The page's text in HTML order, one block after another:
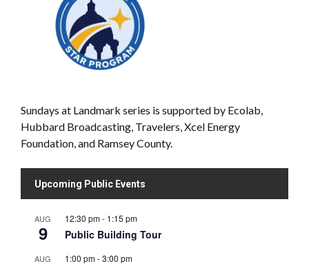
Sundays at Landmark series is supported by Ecolab,
Hubbard Broadcasting, Travelers, Xcel Energy
Foundation, and Ramsey County.
Upcoming Public Events
AUG
9
12:30 pm- 1:15 pm
Public Building Tour
AUG 1:00 pm-3:00 pm